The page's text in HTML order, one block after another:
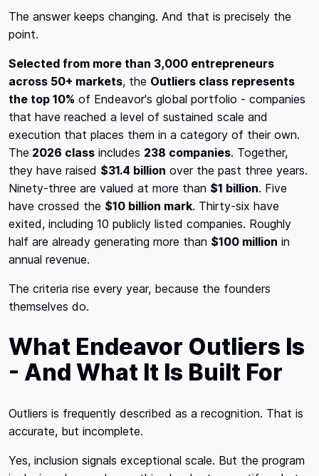
The answer keeps changing. And that is precisely the
point.
Selected from more than 3,000 entrepreneurs
across 50+ markets, the Outliers class represents
the top 10% of Endeavor's global portfolio - companies
that have reached a level of sustained scale and
execution that places them in a category of their own.
The 2026 class includes 238 companies. Together,
they have raised $31.4 billion over the past three years.
Ninety-three are valued at more than $1 billion. Five
have crossed the $10 billion mark. Thirty-six have
exited, including 10 publicly listed companies. Roughly
half are already generating more than $100 million in
annual revenue.
The criteria rise every year, because the founders
themselves do.
What Endeavor Outliers Is
- And What It Is Built For
Outliers is frequently described as a recognition. That is
accurate, but incomplete.
Yes, inclusion signals exceptional scale. But the program